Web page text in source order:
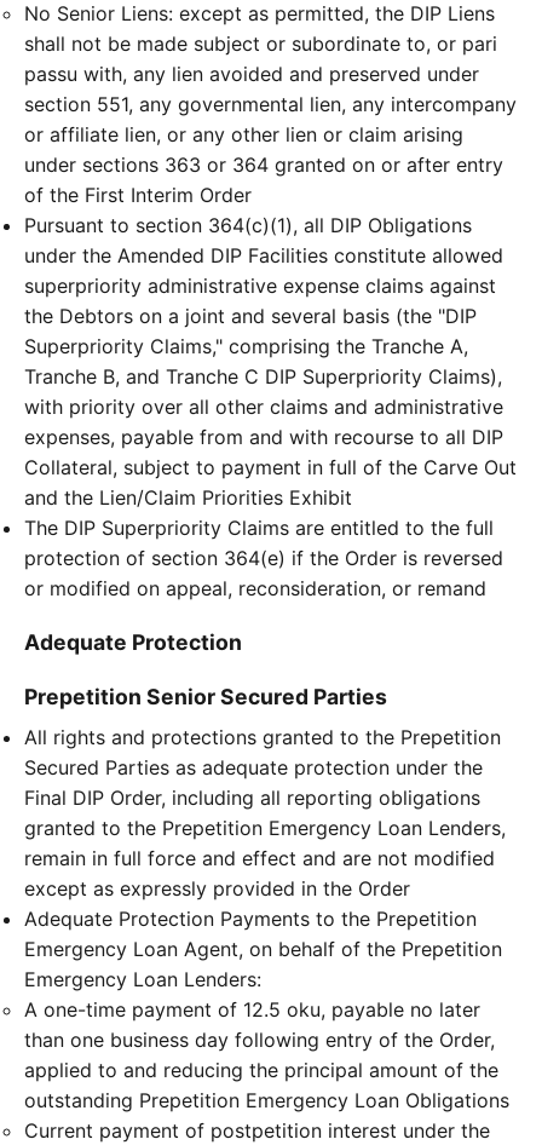
No Senior Liens: except as permitted, the DIP Liens
shall not be made subject or subordinate to, or pari
passu with, any lien avoided and preserved under
section 551, any governmental lien, any intercompany
or affiliate lien, or any other lien or claim arising
under sections 363 or 364 granted on or after entry
of the First Interim Order
Pursuant to section 364(c)(1), all DIP Obligations
under the Amended DIP Facilities constitute allowed
superpriority administrative expense claims against
the Debtors on a joint and several basis (the "DIP
Superpriority Claims," comprising the Tranche A,
Tranche B, and Tranche C DIP Superpriority Claims),
with priority over all other claims and administrative
expenses, payable from and with recourse to all DIP
Collateral, subject to payment in full of the Carve Out
and the Lien/Claim Priorities Exhibit
The DIP Superpriority Claims are entitled to the full
protection of section 364(e) if the Order is reversed
or modified on appeal, reconsideration, or remand
Adequate Protection
Prepetition Senior Secured Parties
All rights and protections granted to the Prepetition
Secured Parties as adequate protection under the
Final DIP Order, including all reporting obligations
granted to the Prepetition Emergency Loan Lenders,
remain in full force and effect and are not modified
except as expressly provided in the Order
Adequate Protection Payments to the Prepetition
Emergency Loan Agent, on behalf of the Prepetition
Emergency Loan Lenders:
A one-time payment of 12.5 oku, payable no later
than one business day following entry of the Order,
applied to and reducing the principal amount of the
outstanding Prepetition Emergency Loan Obligations
Current payment of postpetition interest under the